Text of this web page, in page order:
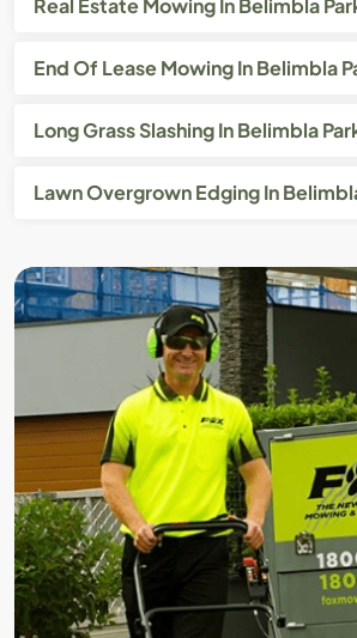
Real Estate Mowing In Belimbla
End Of Lease Mowing In Belimbla
Long Grass Slashing In Belimbla
Lawn Overgrown Edging In